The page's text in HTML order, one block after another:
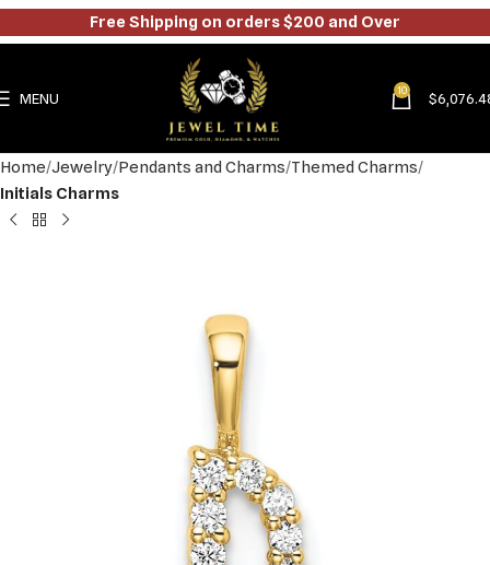
MENU 10 $
Home Jewelry Pendants and Charms Themed Charms
Initials Charms
Free Shipping on orders $200 and Over